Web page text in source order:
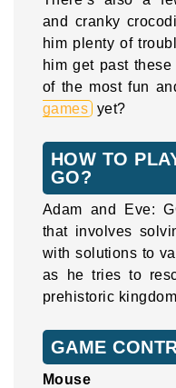
and cranky
him plenty of
him get past
of the most fun
games yet?
HOW TO
GO?
Adam and Eve:
that involves
with solutions to
as he tries to
prehistoric
GAME
Mouse